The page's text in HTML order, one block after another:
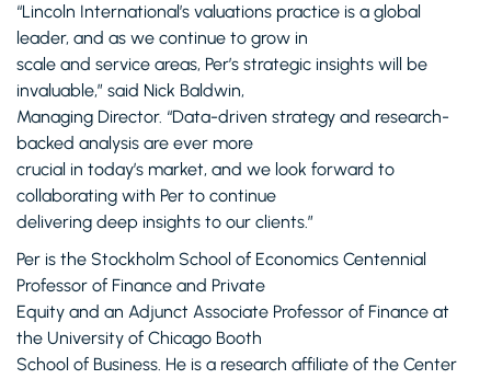
“Lincoln International’s valuations practice is a global
leader, and as we continue to grow in
scale and service areas, Per’s strategic insights will be
invaluable,” said Nick Baldwin,
Managing Director. “Data-driven strategy and research-
backed analysis are ever more
crucial in today’s market, and we look forward to
collaborating with Per to continue
delivering deep insights to our clients.”
Per is the Stockholm School of Economics Centennial
Professor of Finance and Private
Equity and an Adjunct Associate Professor of Finance at
the University of Chicago Booth
School of Business. He is a research affiliate of the Center